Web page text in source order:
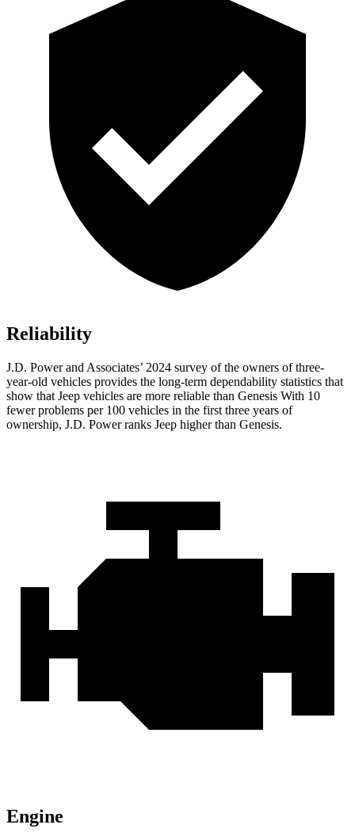
Reliability
J.D. Power and Associates’ 2024 survey of the owners of three-
year-old vehicles provides the long-term dependability statistics that
show that Jeep vehicles are more reliable than Genesis With 10
fewer problems per 100 vehicles in the first three years of
ownership, J.D. Power ranks Jeep higher than Genesis.
Engine